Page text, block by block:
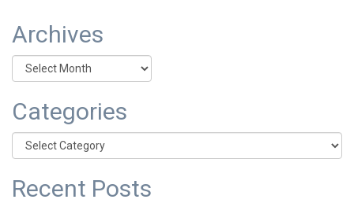
Archives
Archives
Categories
Categories
Recent Posts